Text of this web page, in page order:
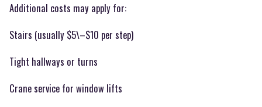
Additional costs may apply for:
Stairs (usually $5\–$10 per step)
Tight hallways or turns
Crane service for window lifts